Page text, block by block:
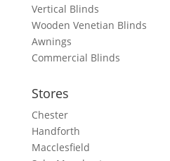
Vertical Blinds
Wooden Venetian Blinds
Awnings
Commercial Blinds
Stores
Chester
Handforth
Macclesfield